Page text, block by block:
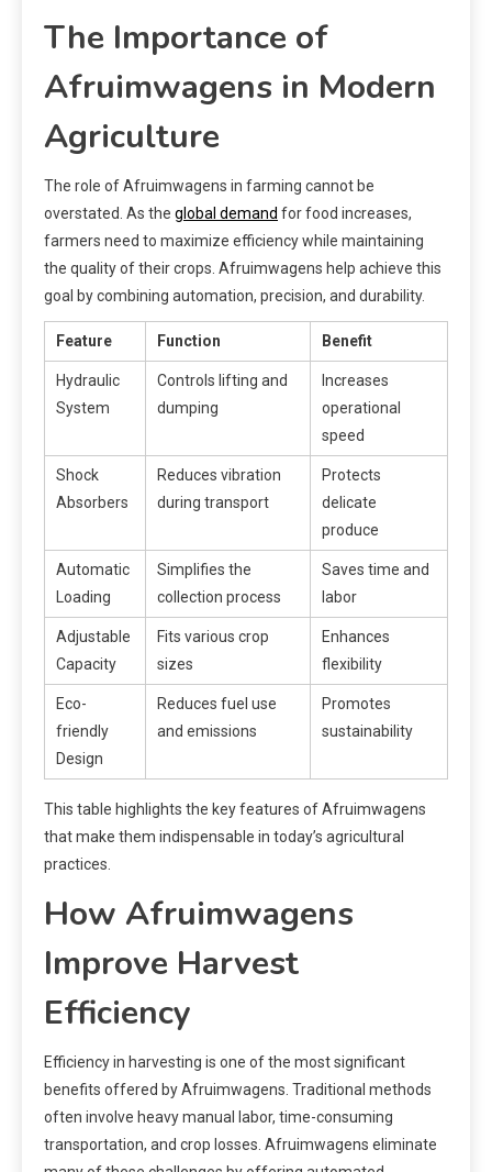
The Importance of
Afruimwagens in Modern
Agriculture
The role of Afruimwagens in farming cannot be
overstated. As the global demand for food increases,
farmers need to maximize efficiency while maintaining
the quality of their crops. Afruimwagens help achieve this
goal by combining automation, precision, and durability.
Feature Function Benefit
Hydraulic
System
Controls lifting and
dumping
Increases
operational
speed
Shock
Absorbers
Reduces vibration
during transport
Protects
delicate
produce
Automatic
Loading
Simplifies the
collection process
Saves time and
labor
Adjustable
Capacity
Fits various crop
sizes
Enhances
flexibility
Eco-
friendly
Design
Reduces fuel use
and emissions
Promotes
sustainability
This table highlights the key features of Afruimwagens
that make them indispensable in today’s agricultural
practices.
How Afruimwagens
Improve Harvest
Efficiency
Efficiency in harvesting is one of the most significant
benefits offered by Afruimwagens. Traditional methods
often involve heavy manual labor, time-consuming
transportation, and crop losses. Afruimwagens eliminate